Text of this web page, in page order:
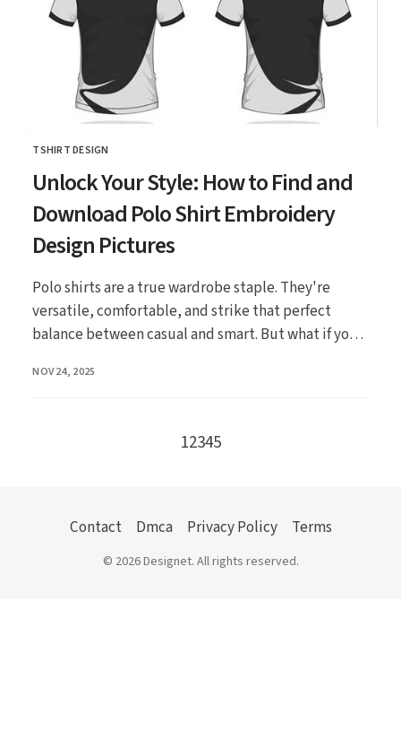
CATEGORY
TSHIRT DESIGN
Unlock Your Style: How to Find and
Download Polo Shirt Embroidery
Design Pictures
Polo shirts are a true wardrobe staple. They're
versatile, comfortable, and strike that perfect
balance between casual and smart. But what if you
PUBLISHED
NOV 24, 2025
12345Go to the next page
Contact Dmca Privacy Policy Terms
© 2026 Designet. All rights reserved.